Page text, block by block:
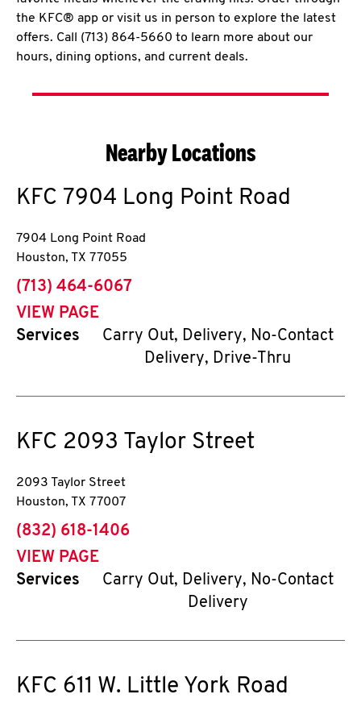
the KFC® app or visit us in person to explore the latest
offers. Call (713) 864-5660 to learn more about our
hours, dining options, and current deals.
Nearby Locations
KFC 7904 Long Point Road
7904 Long Point Road
Houston, TX 77055
phone
(713) 464-6067
VIEW PAGE
Services
Carry Out, Delivery, No-Contact
Delivery, Drive-Thru
KFC 2093 Taylor Street
2093 Taylor Street
Houston, TX 77007
phone
(832) 618-1406
VIEW PAGE
Services
Carry Out, Delivery, No-Contact
Delivery
KFC 611 W. Little York Road